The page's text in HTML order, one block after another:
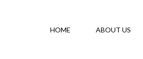
HOME ABOUT US